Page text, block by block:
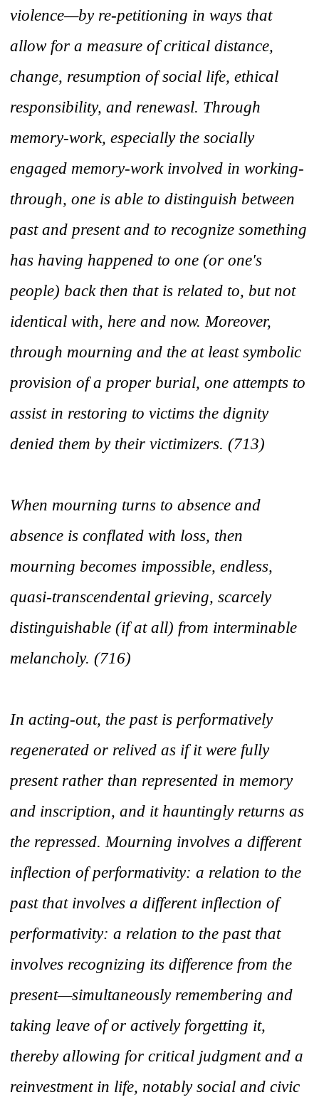
violence—by re-petitioning in ways that
allow for a measure of critical distance,
change, resumption of social life, ethical
responsibility, and renewasl. Through
memory-work, especially the socially
engaged memory-work involved in working-
through, one is able to distinguish between
past and present and to recognize something
has having happened to one (or one's
people) back then that is related to, but not
identical with, here and now. Moreover,
through mourning and the at least symbolic
provision of a proper burial, one attempts to
assist in restoring to victims the dignity
denied them by their victimizers. (713)
When mourning turns to absence and
absence is conflated with loss, then
mourning becomes impossible, endless,
quasi-transcendental grieving, scarcely
distinguishable (if at all) from interminable
melancholy. (716)
In acting-out, the past is performatively
regenerated or relived as if it were fully
present rather than represented in memory
and inscription, and it hauntingly returns as
the repressed. Mourning involves a different
inflection of performativity: a relation to the
past that involves a different inflection of
performativity: a relation to the past that
involves recognizing its difference from the
present—simultaneously remembering and
taking leave of or actively forgetting it,
thereby allowing for critical judgment and a
reinvestment in life, notably social and civic